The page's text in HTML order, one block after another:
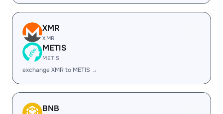
XMR
XMR
METIS
METIS
exchange XMR to METIS →
BNB